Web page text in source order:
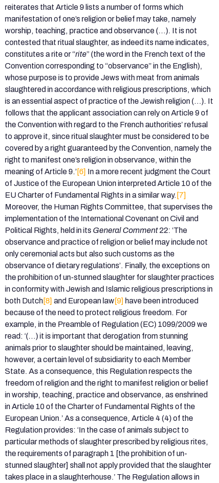
reiterates that Article 9 lists a number of forms which
manifestation of one’s religion or belief may take, namely
worship, teaching, practice and observance (…). It is not
contested that ritual slaughter, as indeed its name indicates,
constitutes a rite or “rite” (the word in the French text of the
Convention corresponding to “observance” in the English),
whose purpose is to provide Jews with meat from animals
slaughtered in accordance with religious prescriptions, which
is an essential aspect of practice of the Jewish religion (…). It
follows that the applicant association can rely on Article 9 of
the Convention with regard to the French authorities’ refusal
to approve it, since ritual slaughter must be considered to be
covered by a right guaranteed by the Convention, namely the
right to manifest one’s religion in observance, within the
meaning of Article 9.’[6] In a more recent judgment the Court
of Justice of the European Union interpreted Article 10 of the
EU Charter of Fundamental Rights in a similar way. [7]
Moreover, the Human Rights Committee, that supervises the
implementation of the International Covenant on Civil and
Political Rights, held in its General Comment22: ‘The
observance and practice of religion or belief may include not
only ceremonial acts but also such customs as the
observance of dietary regulations’. Finally, the exceptions on
the prohibition of un-stunned slaughter for slaughter practices
in conformity with Jewish and Islamic religious prescriptions in
both Dutch[8] and European law[9] have been introduced
because of the need to protect religious freedom. For
example, in the Preamble of Regulation (EC) 1099/2009 we
read: ‘(…) it is important that derogation from stunning
animals prior to slaughter should be maintained, leaving,
however, a certain level of subsidiarity to each Member
State. As a consequence, this Regulation respects the
freedom of religion and the right to manifest religion or belief
in worship, teaching, practice and observance, as enshrined
in Article 10 of the Charter of Fundamental Rights of the
European Union.’ As a consequence, Article 4 (4) of the
Regulation provides: ‘In the case of animals subject to
particular methods of slaughter prescribed by religious rites,
the requirements of paragraph 1 [the prohibition of un-
stunned slaughter] shall not apply provided that the slaughter
takes place in a slaughterhouse.’ The Regulation allows in